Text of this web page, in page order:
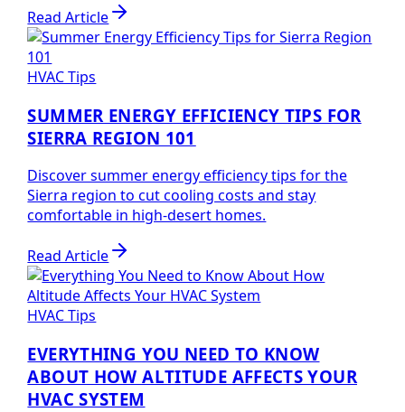
Read Article
HVAC Tips
SUMMER ENERGY EFFICIENCY TIPS FOR
SIERRA REGION 101
Discover summer energy efficiency tips for the
Sierra region to cut cooling costs and stay
comfortable in high-desert homes.
Read Article
HVAC Tips
EVERYTHING YOU NEED TO KNOW
ABOUT HOW ALTITUDE AFFECTS YOUR
HVAC SYSTEM